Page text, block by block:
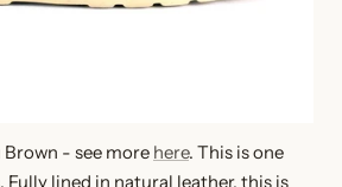
- see more here. This is one
Fully lined in natural leather, this is